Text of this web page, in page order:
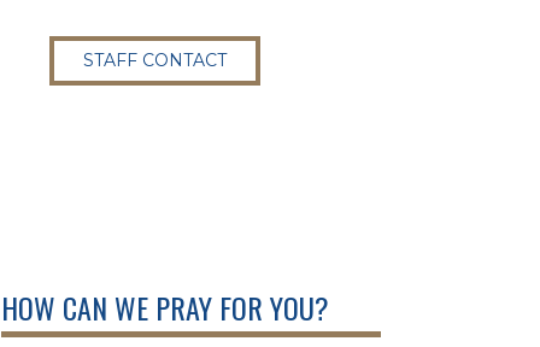
STAFF CONTACT
HOW CAN WE PRAY FOR YOU?